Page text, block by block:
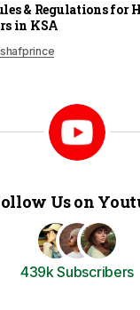
& Regulations for
in KSA
shafprince
Us on
439k Subscribers